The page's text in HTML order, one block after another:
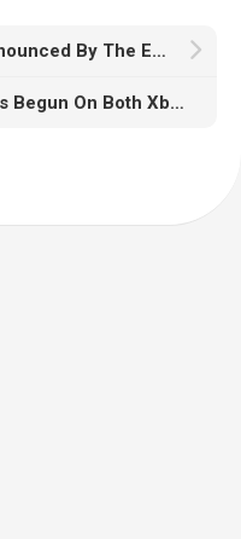
Horns Of The Reach Was Announced By The Elder Scrolls Online
A Beta For The NHL 18 Has Begun On Both Xbox One And PS4